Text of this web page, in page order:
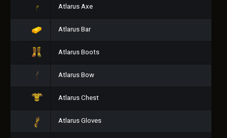
Atlarus Axe
Atlarus Bar
Atlarus Boots
Atlarus Bow
Atlarus Chest
Atlarus Gloves